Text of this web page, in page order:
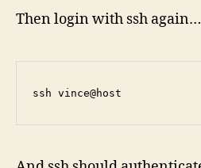
Then login with ssh again…
ssh vince@host